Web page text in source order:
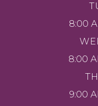
8:00
8:00
9:00